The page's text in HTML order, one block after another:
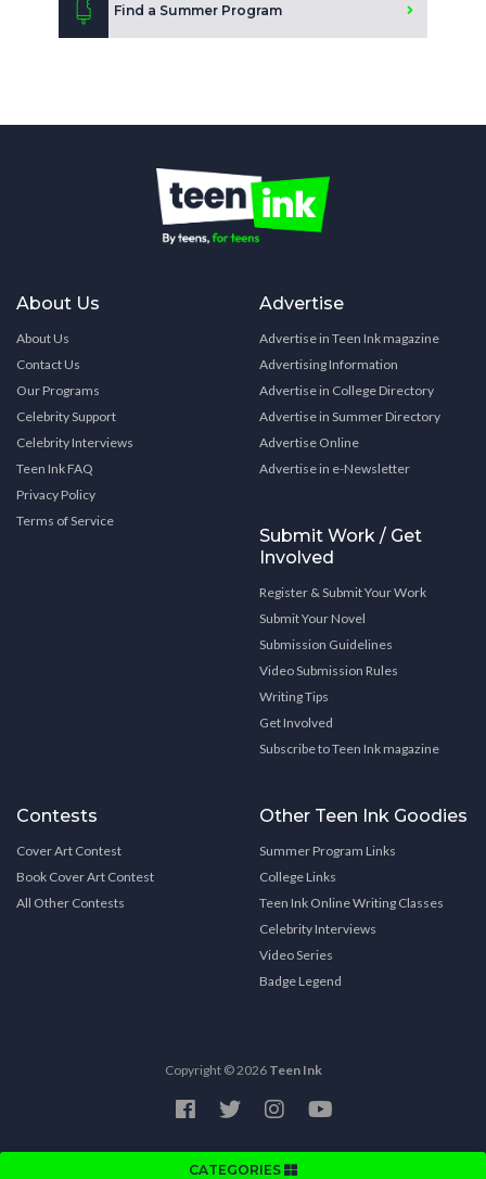
CATEGORIES
Find a Summer Program
About Us
About Us
Contact Us
Our Programs
Celebrity Support
Celebrity Interviews
Teen Ink FAQ
Privacy Policy
Terms of Service
Advertise
Advertise in Teen Ink magazine
Advertising Information
Advertise in College Directory
Advertise in Summer Directory
Advertise Online
Advertise in e-Newsletter
Submit Work / Get
Involved
Register & Submit Your Work
Submit Your Novel
Submission Guidelines
Video Submission Rules
Writing Tips
Get Involved
Subscribe to Teen Ink magazine
Contests
Cover Art Contest
Book Cover Art Contest
All Other Contests
Other Teen Ink Goodies
Summer Program Links
College Links
Teen Ink Online Writing Classes
Celebrity Interviews
Video Series
Badge Legend
Copyright © 2026 Teen Ink